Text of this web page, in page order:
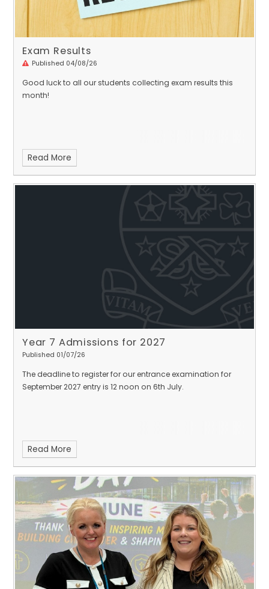
Exam Results
Published 04/08/26
Good luck to all our students collecting exam results this
month!
Read More
Year 7 Admissions for 2027
Published 01/07/26
The deadline to register for our entrance examination for
September 2027 entry is 12 noon on 6th July.
Read More